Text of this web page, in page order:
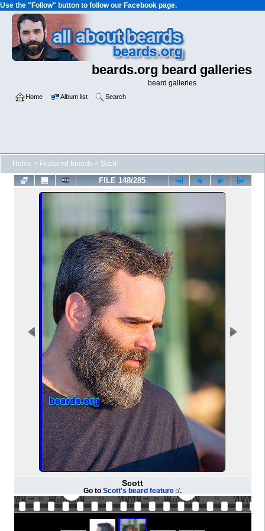
Use the "Follow" button to follow our Facebook page.
beards.org beard galleries
beard galleries
Home Album list Search
Home > Featured beards > Scott
FILE 148/285
Scott
Go to Scott's beard feature .